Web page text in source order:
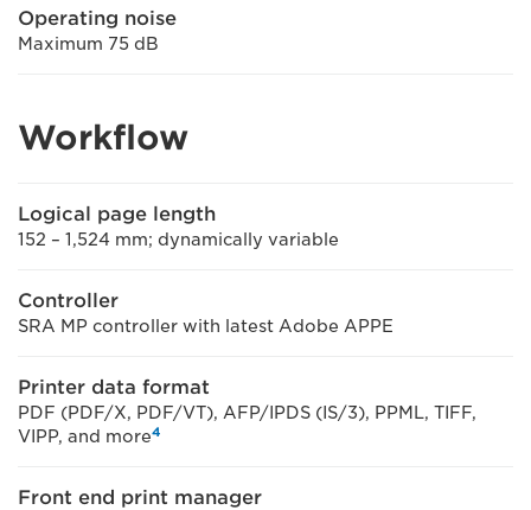
Operating noise
Maximum 75 dB
Workflow
Logical page length
152 – 1,524 mm; dynamically variable
Controller
SRA MP controller with latest Adobe APPE
Printer data format
PDF (PDF/X, PDF/VT), AFP/IPDS (IS/3), PPML, TIFF,
VIPP, and more4
Front end print manager